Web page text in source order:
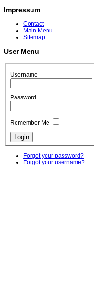
Impressum
Contact
Main Menu
Sitemap
User Menu
Username
Password
Remember Me
Forgot your password?
Forgot your username?